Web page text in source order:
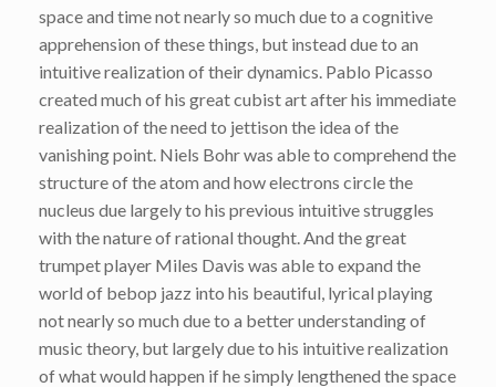
space and time not nearly so much due to a cognitive
apprehension of these things, but instead due to an
intuitive realization of their dynamics. Pablo Picasso
created much of his great cubist art after his immediate
realization of the need to jettison the idea of the
vanishing point. Niels Bohr was able to comprehend the
structure of the atom and how electrons circle the
nucleus due largely to his previous intuitive struggles
with the nature of rational thought. And the great
trumpet player Miles Davis was able to expand the
world of bebop jazz into his beautiful, lyrical playing
not nearly so much due to a better understanding of
music theory, but largely due to his intuitive realization
of what would happen if he simply lengthened the space